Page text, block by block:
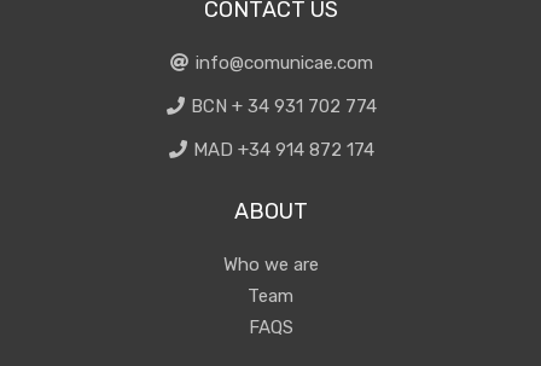
CONTACT US
info@comunicae.com
BCN + 34 931 702 774
MAD +34 914 872 174
ABOUT
Who we are
Team
FAQS